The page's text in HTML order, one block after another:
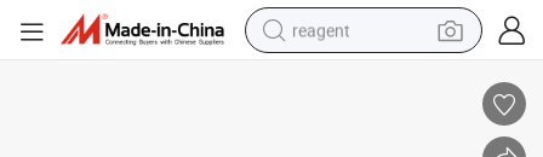
reagent